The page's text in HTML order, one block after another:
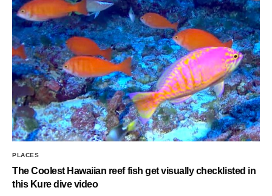
PLACES
The Coolest Hawaiian reef fish get visually checklisted in
this Kure dive video